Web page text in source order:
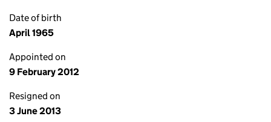
Date of birth
April 1965
Appointed on
9 February 2012
Resigned on
3 June 2013